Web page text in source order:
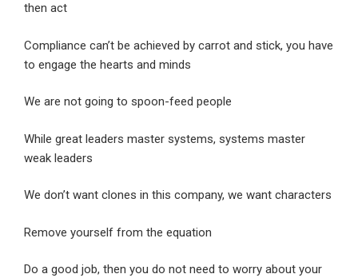
then act
Compliance can’t be achieved by carrot and stick, you have
to engage the hearts and minds
We are not going to spoon-feed people
While great leaders master systems, systems master
weak leaders
We don’t want clones in this company, we want characters
Remove yourself from the equation
Do a good job, then you do not need to worry about your